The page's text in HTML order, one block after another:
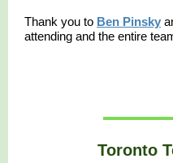
Thank you to Ben Pinsky
attending and the entire
Toronto